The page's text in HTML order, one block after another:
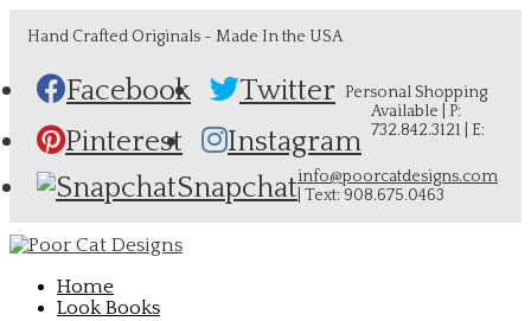
Hand Crafted Originals - Made In the USA
Facebook
Twitter
Pinterest
Instagram
Snapchat
Personal Shopping
Available | P:
732.842.3121 | E:
info@poorcatdesigns.com
| Text: 908.675.0463
Home
Look Books